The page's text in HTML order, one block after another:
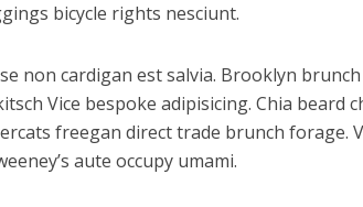
bicycle rights nesciunt.
non cardigan est salvia. Brooklyn
Vice bespoke adipisicing. Chia
freegan direct trade brunch
aute occupy umami.